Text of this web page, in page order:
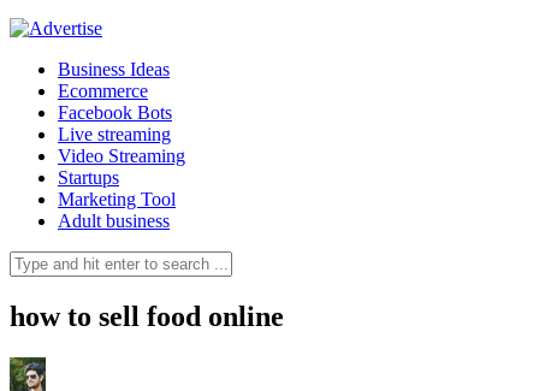
Business Ideas
Ecommerce
Facebook Bots
Live streaming
Video Streaming
Startups
Marketing Tool
Adult business
how to sell food online